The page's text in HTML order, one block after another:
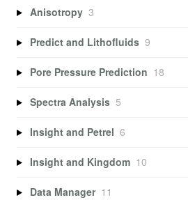
Anisotropy 3
Predict and Lithofluids 9
Pore Pressure Prediction 18
Spectra Analysis 5
Insight and Petrel 6
Insight and Kingdom 10
Data Manager 11